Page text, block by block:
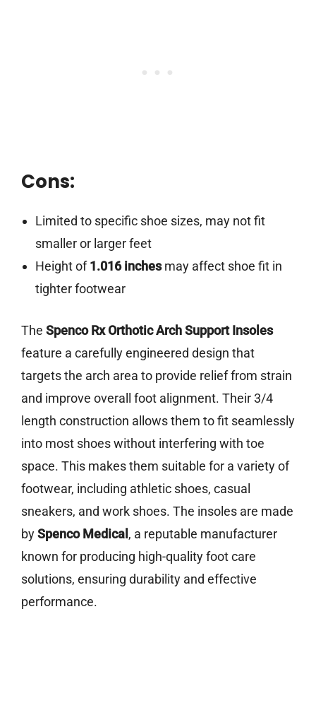
Cons:
Limited to specific shoe sizes, may not fit
smaller or larger feet
Height of1.016 inchesmay affect shoe fit in
tighter footwear
The Spenco Rx Orthotic Arch Support Insoles
feature a carefully engineered design that
targets the arch area to provide relief from strain
and improve overall foot alignment. Their 3/4
length construction allows them to fit seamlessly
into most shoes without interfering with toe
space. This makes them suitable for a variety of
footwear, including athletic shoes, casual
sneakers, and work shoes. The insoles are made
bySpenco Medical , a reputable manufacturer
known for producing high-quality foot care
solutions, ensuring durability and effective
performance.